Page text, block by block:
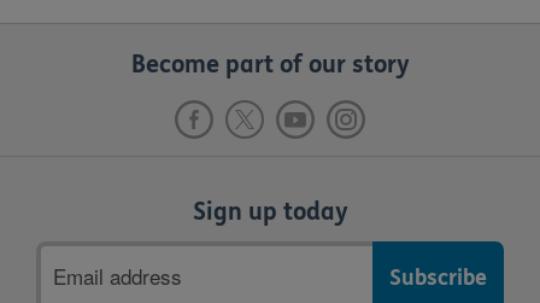
Become part of our story
Sign up today
address